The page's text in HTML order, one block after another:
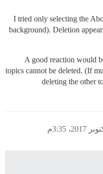
I tried only selecting the
background). Deletion
A good reaction would
topics cannot be deleted. (If
deleting the other